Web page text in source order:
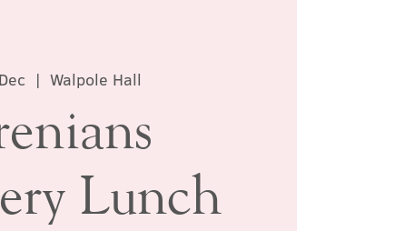
  |
Walpole Hall
Lunch